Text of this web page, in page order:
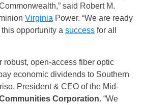
said Robert M.
Virginia Power. “We are ready
opportunity a success for all
robust, open-access fiber optic
economic dividends to Southern
President & CEO of the Mid-
Corporation. “We